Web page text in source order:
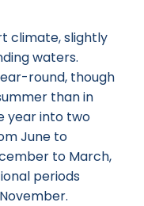
climate, slightly
waters.
round, though
than in
year into two
June to
to March,
periods